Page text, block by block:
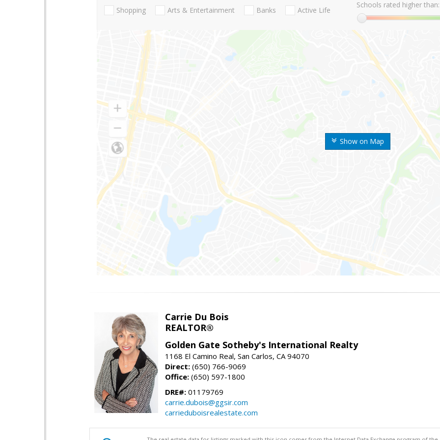
Show on Map
Shopping Arts & Entertainment Banks Active Life
Schools rated higher than:
Carrie Du Bois
REALTOR®
Golden Gate Sotheby's International Realty
1168 El Camino Real, San Carlos, CA 94070
Direct: (650) 766-9069
Office: (650) 597-1800
DRE#: 01179769
carrie.dubois@ggsir.com
carrieduboisrealestate.com